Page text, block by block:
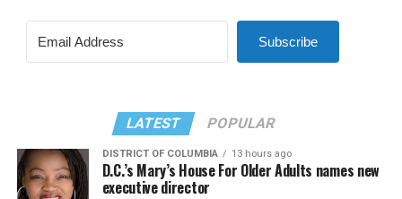
Subscribe
LATEST POPULAR
DISTRICT OF COLUMBIA 13 hours ago
D.C.’s Mary’s House For Older Adults names new
executive director